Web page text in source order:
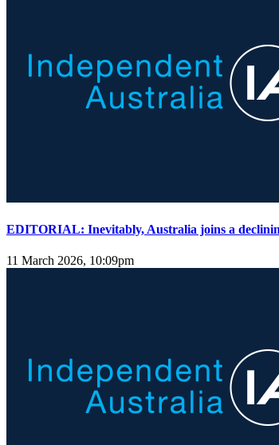
EDITORIAL: Inevitably, Australia joins a
11 March 2026, 10:09pm